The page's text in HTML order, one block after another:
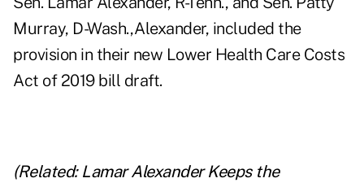
Murray, D-Wash.,Alexander, included the
provision in their new Lower Health Care Costs
Act of 2019 bill draft.
(Related: Lamar Alexander Keeps the